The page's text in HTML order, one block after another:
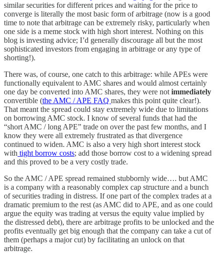
similar securities for different prices and waiting for the price to
converge is literally the most basic form of arbitrage (now is a good
time to note that arbitrage can be extremely risky, particularly when
one side is a meme stock with high short interest. Nothing on this
blog is investing advice; I’d generally discourage all but the most
sophisticated investors from engaging in arbitrage or any type of
shorting!).
There was, of course, one catch to this arbitrage: while APEs were
functionally equivalent to AMC shares and would almost certainly
one day be converted into AMC shares, they were not immediately
convertible (the AMC / APE FAQ makes this point quite clear!).
That meant the spread could stay extremely wide due to limitations
on borrowing AMC stock. I know of several funds that had the
“short AMC / long APE” trade on over the past few months, and I
know they were all extremely frustrated as that divergence
continued to widen. AMC is also a very high short interest stock
with tight borrow costs; add those borrow cost to a widening spread
and this proved to be a very costly trade.
So the AMC / APE spread remained stubbornly wide…. but AMC
is a company with a reasonably complex cap structure and a bunch
of securities trading in distress. If one part of the complex trades at a
dramatic premium to the rest (as AMC did to APE, and as one could
argue the equity was trading at versus the equity value implied by
the distressed debt), there are arbitrage profits to be unlocked and the
profits eventually get big enough that the company can take a cut of
them (perhaps a major cut) by facilitating an unlock on that
arbitrage.